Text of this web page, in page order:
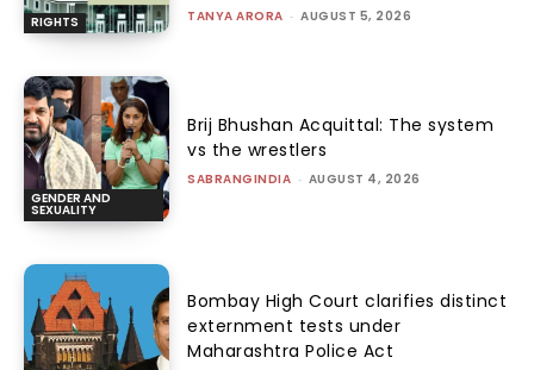
RIGHTS TANYA ARORA - AUGUST 5, 2026
GENDER AND
SEXUALITY
Brij Bhushan Acquittal: The system
vs the wrestlers
SABRANGINDIA - AUGUST 4, 2026
Bombay High Court clarifies distinct
externment tests under
Maharashtra Police Act